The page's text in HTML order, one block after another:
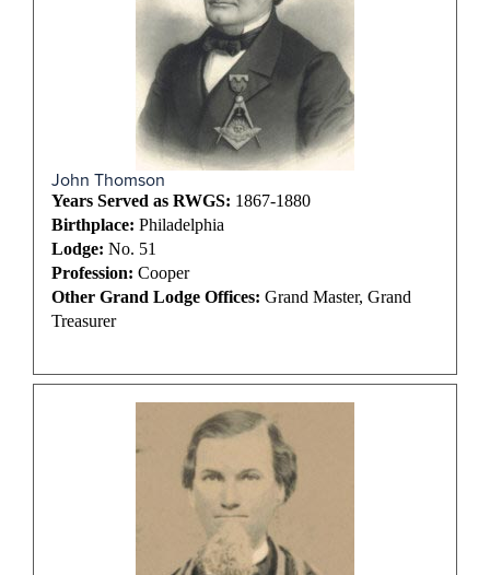
John Thomson
Years Served as RWGS: 1867-1880
Birthplace: Philadelphia
Lodge: No. 51
Profession: Cooper
Other Grand Lodge Offices: Grand Master, Grand
Treasurer